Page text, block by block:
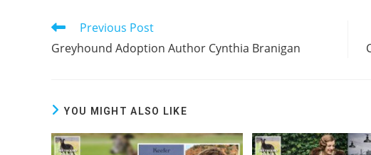
Read
articles
Previous Post
Greyhound Adoption Author Cynthia Branigan
YOU MIGHT ALSO LIKE